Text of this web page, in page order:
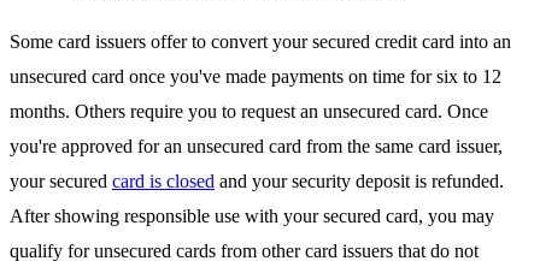
Some card issuers offer to convert your secured credit card into an
unsecured card once you've made payments on time for six to 12
months. Others require you to request an unsecured card. Once
you're approved for an unsecured card from the same card issuer,
your secured card is closed and your security deposit is refunded.
After showing responsible use with your secured card, you may
qualify for unsecured cards from other card issuers that do not